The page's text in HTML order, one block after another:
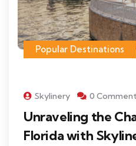
Popular Destinations
Skylinery 0
Unraveling the
Florida with